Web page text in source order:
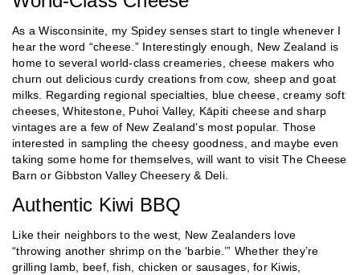
As a Wisconsinite, my Spidey senses start to tingle whenever I
hear the word “cheese.” Interestingly enough, New Zealand is
home to several world-class creameries, cheese makers who
churn out delicious curdy creations from cow, sheep and goat
milks. Regarding regional specialties, blue cheese, creamy soft
cheeses, Whitestone, Puhoi Valley, Kāpiti cheese and sharp
vintages are a few of New Zealand’s most popular. Those
interested in sampling the cheesy goodness, and maybe even
taking some home for themselves, will want to visit The Cheese
Barn or Gibbston Valley Cheesery & Deli.
Authentic Kiwi BBQ
Like their neighbors to the west, New Zealanders love
“throwing another shrimp on the ‘barbie.’” Whether they’re
grilling lamb, beef, fish, chicken or sausages, for Kiwis,